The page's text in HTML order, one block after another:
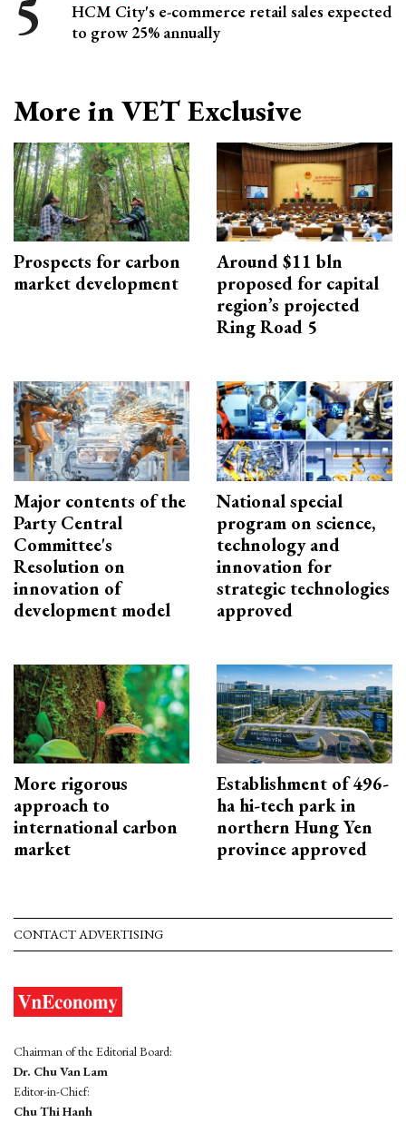
HCM City's e-commerce retail sales expected
to grow 25% annually
More in VET Exclusive
Prospects for carbon
market development
Around $11 bln
proposed for capital
region’s projected
Ring Road 5
Major contents of the
Party Central
Committee's
Resolution on
innovation of
development model
National special
program on science,
technology and
innovation for
strategic technologies
approved
More rigorous
approach to
international carbon
market
Establishment of 496-
ha hi-tech park in
northern Hung Yen
province approved
CONTACT ADVERTISING
Chairman of the Editorial Board:
Dr. Chu Van Lam
Editor-in-Chief:
Chu Thi Hanh